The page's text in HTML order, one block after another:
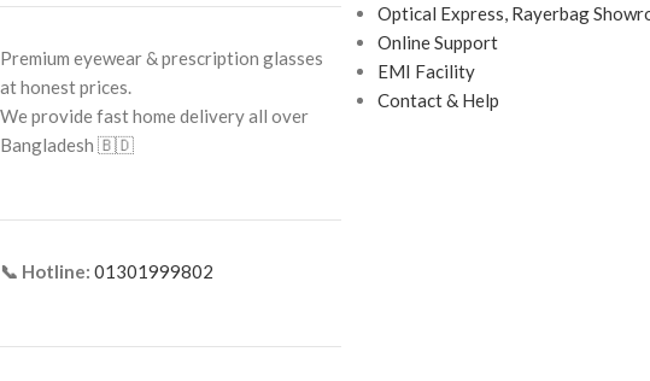
Premium eyewear & prescription glasses
at honest prices.
We provide fast home delivery all over
Bangladesh 🇧🇩
📞 Hotline: 01301999802
Optical Express, Rayerbag
Online Support
EMI Facility
Contact & Help